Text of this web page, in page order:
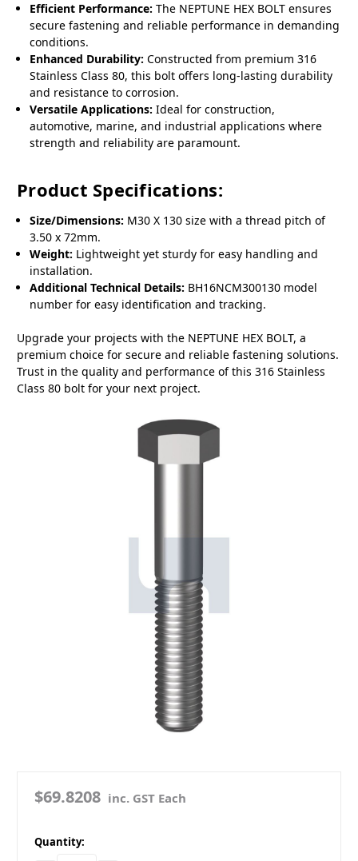
Efficient Performance: The NEPTUNE HEX BOLT ensures
secure fastening and reliable performance in demanding
conditions.
Enhanced Durability: Constructed from premium 316
Stainless Class 80, this bolt offers long-lasting durability
and resistance to corrosion.
Versatile Applications: Ideal for construction,
automotive, marine, and industrial applications where
strength and reliability are paramount.
Product Specifications:
Size/Dimensions: M30 X 130 size with a thread pitch of
3.50 x 72mm.
Weight: Lightweight yet sturdy for easy handling and
installation.
Additional Technical Details: BH16NCM300130 model
number for easy identification and tracking.
Upgrade your projects with the NEPTUNE HEX BOLT, a
premium choice for secure and reliable fastening solutions.
Trust in the quality and performance of this 316 Stainless
Class 80 bolt for your next project.
$69.8208 inc. GST Each
in
Quantity: